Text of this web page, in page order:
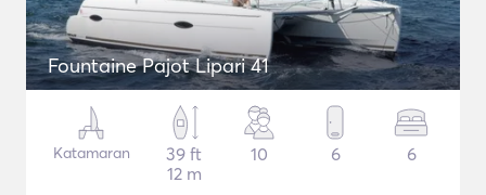
Fountaine Pajot Lipari 41
Katamaran
39 ft
12 m
10 6 6